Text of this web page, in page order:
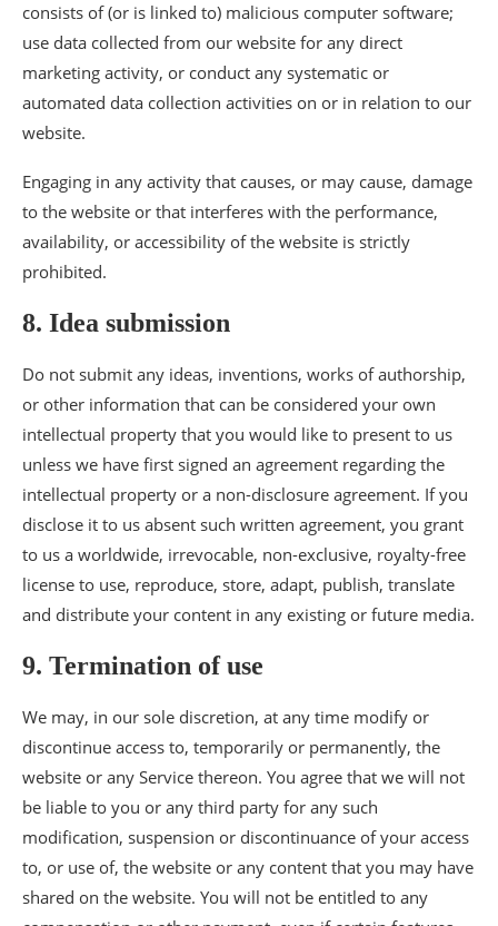
consists of (or is linked to) malicious computer software;
use data collected from our website for any direct
marketing activity, or conduct any systematic or
automated data collection activities on or in relation to our
website.
Engaging in any activity that causes, or may cause, damage
to the website or that interferes with the performance,
availability, or accessibility of the website is strictly
prohibited.
8. Idea submission
Do not submit any ideas, inventions, works of authorship,
or other information that can be considered your own
intellectual property that you would like to present to us
unless we have first signed an agreement regarding the
intellectual property or a non-disclosure agreement. If you
disclose it to us absent such written agreement, you grant
to us a worldwide, irrevocable, non-exclusive, royalty-free
license to use, reproduce, store, adapt, publish, translate
and distribute your content in any existing or future media.
9. Termination of use
We may, in our sole discretion, at any time modify or
discontinue access to, temporarily or permanently, the
website or any Service thereon. You agree that we will not
be liable to you or any third party for any such
modification, suspension or discontinuance of your access
to, or use of, the website or any content that you may have
shared on the website. You will not be entitled to any